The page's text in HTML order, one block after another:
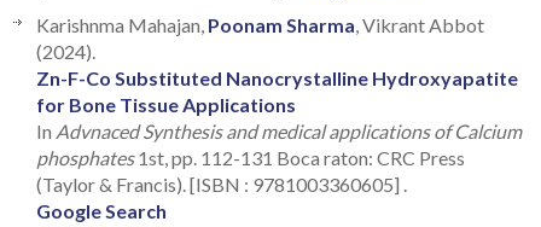
Karishnma Mahajan, Poonam Sharma , Vikrant Abbot
(2024).
Zn-F-Co Substituted Nanocrystalline Hydroxyapatite
for Bone Tissue Applications
In Advnaced Synthesis and medical applications of Calcium
phosphates1st, pp. 112-131 Boca raton: CRC Press
(Taylor & Francis). [ISBN : 9781003360605] .
Google Search